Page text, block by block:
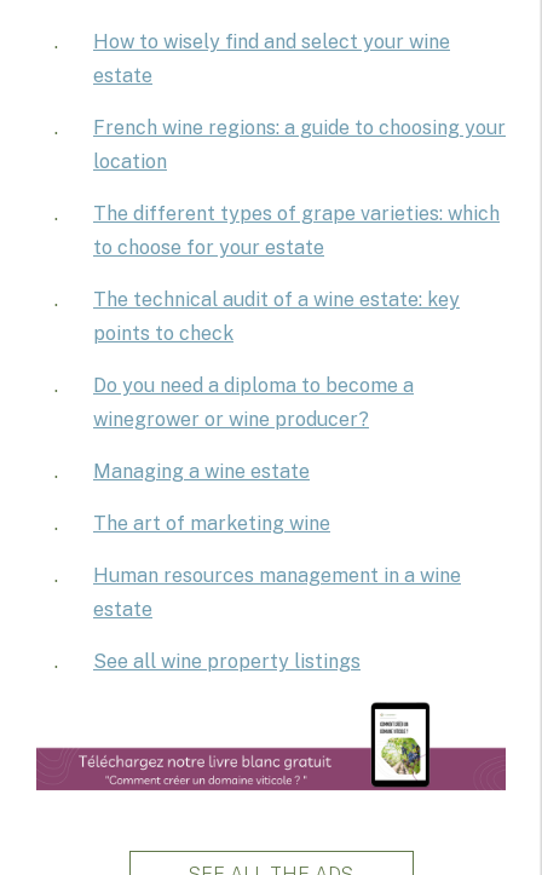
How to wisely find and select your wine
estate
French wine regions: a guide to choosing your
location
The different types of grape varieties: which
to choose for your estate
The technical audit of a wine estate: key
points to check
Do you need a diploma to become a
winegrower or wine producer?
Managing a wine estate
The art of marketing wine
Human resources management in a wine
estate
See all wine property listings